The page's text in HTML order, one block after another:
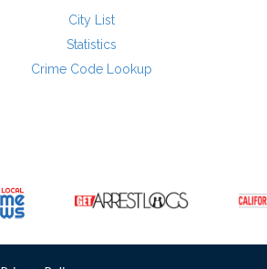
City List
Statistics
Crime Code Lookup